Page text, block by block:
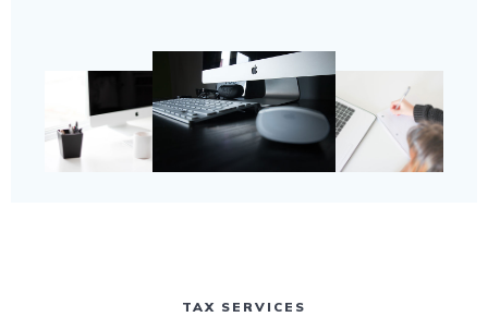
TAX SERVICES